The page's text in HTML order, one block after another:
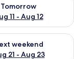
Tomorrow
11 - Aug 12
16
weekend
21 - Aug 23
for next